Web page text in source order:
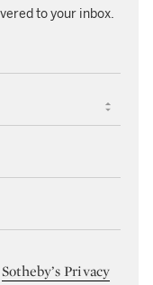
to your inbox.
Sotheby’s Privacy